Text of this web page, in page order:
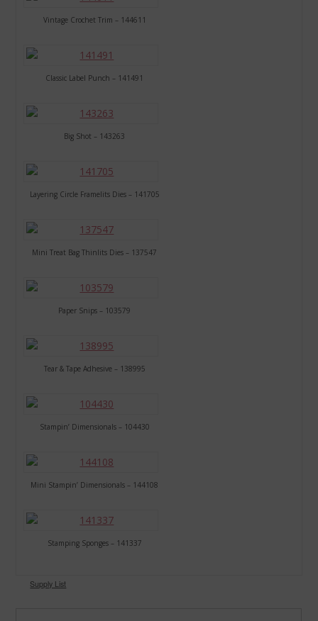
Vintage Crochet Trim – 144611
Classic Label Punch – 141491
Big Shot – 143263
Layering Circle Framelits Dies – 141705
Mini Treat Bag Thinlits Dies – 137547
Paper Snips – 103579
Tear & Tape Adhesive – 138995
Stampin’ Dimensionals – 104430
Mini Stampin’ Dimensionals – 144108
Stamping Sponges – 141337
Supply List